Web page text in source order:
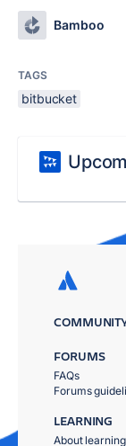
Bamboo
TAGS
bitbucket
FORUMS
FAQs
Forums
LEARNING
About learning